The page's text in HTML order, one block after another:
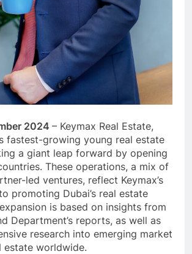
2024 – Keymax Real Estate,
fastest-growing young real estate
a giant leap forward by opening
These operations, a mix of
led ventures, reflect Keymax’s
promoting Dubai’s real estate
is based on insights from
Department’s reports, as well as
research into emerging market
estate worldwide.